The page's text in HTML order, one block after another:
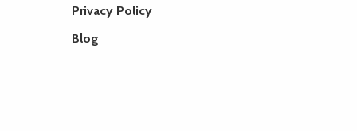
Privacy Policy
Blog